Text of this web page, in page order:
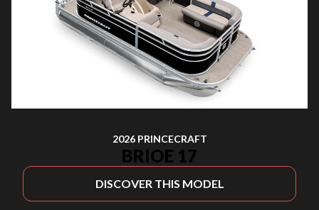
2026 PRINCECRAFT
BRIOE 17
DISCOVER THIS MODEL